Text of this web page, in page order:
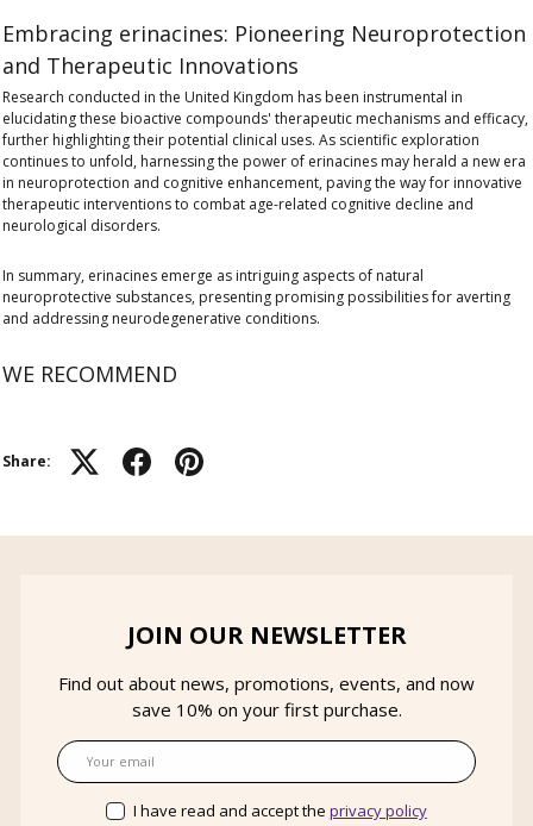
Embracing erinacines: Pioneering Neuroprotection
and Therapeutic Innovations
Research conducted in the United Kingdom has been instrumental in
elucidating these bioactive compounds' therapeutic mechanisms and efficacy,
further highlighting their potential clinical uses. As scientific exploration
continues to unfold, harnessing the power of erinacines may herald a new era
in neuroprotection and cognitive enhancement, paving the way for innovative
therapeutic interventions to combat age-related cognitive decline and
neurological disorders.
In summary, erinacines emerge as intriguing aspects of natural
neuroprotective substances, presenting promising possibilities for averting
and addressing neurodegenerative conditions.
WE RECOMMEND
Share:
JOIN OUR NEWSLETTER
Find out about news, promotions, events, and now
save 10% on your first purchase.
Email
I have read and accept the privacy policy